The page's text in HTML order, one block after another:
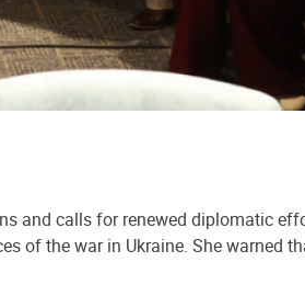
and calls for renewed diplomatic
of the war in Ukraine. She warned